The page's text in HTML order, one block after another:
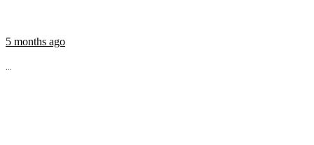
5 months ago
...